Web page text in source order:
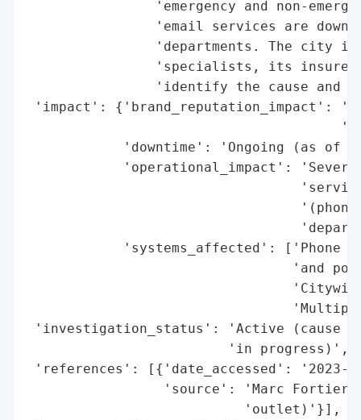
'emergency and non-
'email services are
'departments. The city
'specialists, its
'identify the cause and
'impact': {'brand_reputation_impact':
'downtime': 'Ongoing (as of
'operational_impact':
'systems_affected': ['Phone
'and
'investigation_status': 'Active (cause
                         'in progress)',
'references': [{'date_accessed': '2023-
'source': 'Marc Fortier
                           'outlet)'}],